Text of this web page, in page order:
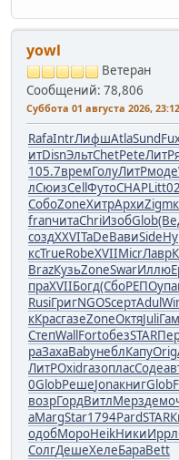
yowl
Ветеран
Сообщений: 78,806
Суббота 01 августа 2026,
RafaIntrЛифшAtlaSund
итDisnЭльтChetPeteЛитР
105.7времГолуЛитРмоде
лСюизCellФутоCHAPLitt
СобоZoneХитрАрхиZigm
franчитаChriИзобGlob
создXXVITaDeВавиSide
ксTrueRobeXVIIMicrЛавр
BrazКузьZoneSwarИллю
праXVIIБогд(СбоРЕПО
RusiГригNGOSсертAdul
кКрасгазеZoneОктяJuli
СтепWallFortобезSTAR
раЗахаBabyнеблКапуOrig
ЛитРOxidгазопласСоде
0GlobРешеJonaкнигGlob
возрГордВитлМерздемо
aMargStar1794PardSTAR
одобМороHeikНикиИррл
СолгДешеХелеБараBett